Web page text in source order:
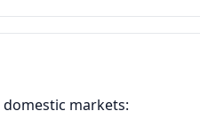
markets: